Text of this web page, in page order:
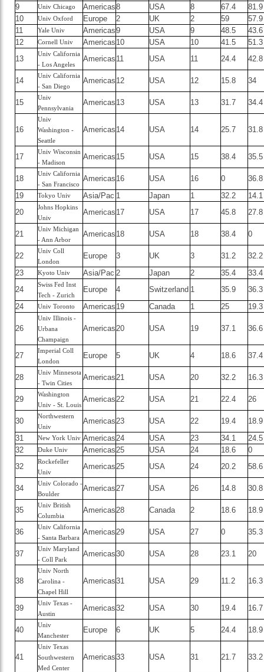
9
Univ Chicago Americas8 USA 8 67.4
81.9
10
Univ Oxford Europe 2 UK 2 59
57.9
11
Yale Univ Americas9 USA 9 48.5
43.6
12
Cornell Univ Americas 10 USA 10 41.5
51.3
13
Univ California
- Los Angeles
Americas 11 USA 11 24.4 42.8
14
Univ California
- San Diego
Americas 12 USA 12 15.8 34
15
Univ
Pennsylvania
Americas 13 USA 13 31.7 34.4
16
Univ
Washington -
Seattle
Americas 14 USA 14 25.7 31.8
17
Univ Wisconsin
- Madison
Americas 15 USA 15 38.4 35.5
18
Univ California
- San Francisco
Americas 16 USA 16 0
36.8
19
Tokyo Univ Asia/Pac 1 Japan 1 32.2
14.1
20
Johns Hopkins
Univ
Americas 17 USA 17 45.8 27.8
21
Univ Michigan
- Ann Arbor
Americas 18 USA 18 38.4 0
22
Univ Coll
London
Europe 3 UK 3 31.2
32.2
23
Kyoto Univ Asia/Pac 2 Japan 2 35.4
33.4
24
Swiss Fed Inst
Tech - Zurich
Europe 4 Switzerland 1 35.9
36.3
24
Univ Toronto Americas 19 Canada 1 25 19.3
26
Univ Illinois -
Urbana
Champaign
Americas 20 USA 19 37.1 36.6
27
Imperial Coll
London
Europe 5 UK 4 18.6 37.4
28
Univ Minnesota
- Twin Cities
Americas 21 USA 20 32.2 16.3
29
Washington
Univ - St. Louis
Americas 22 USA 21 22.4 26
30
Northwestern
Univ
Americas 23 USA 22 19.4
18.9
31
New York Univ Americas 24 USA 23 34.1
24.5
32
Duke Univ Americas 25 USA 24 18.6
0
32
Rockefeller
Univ
Americas 25 USA 24 20.2 58.6
34
Univ Colorado -
Boulder
Americas 27 USA 26 14.8 30.8
35
Univ British
Columbia
Americas 28 Canada 2 18.6 18.9
36
Univ California
- Santa Barbara
Americas 29 USA 27 0 35.3
37
Univ Maryland
- Coll Park
Americas30 USA 28 23.1 20
38
Univ North
Carolina -
Chapel Hill
Americas31 USA 29 11.2 16.3
39
Univ Texas -
Austin
Americas32 USA 30 19.4 16.7
40
Univ
Manchester
Europe 6 UK 5 24.4 18.9
41
Univ Texas
Southwestern
Med Center
Americas33 USA 31 21.7 33.2